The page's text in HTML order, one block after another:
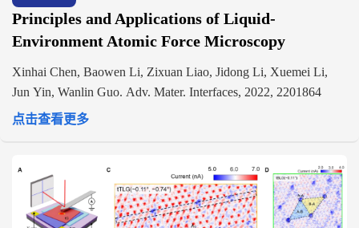
Principles and Applications of Liquid-
Environment Atomic Force Microscopy
Xinhai Chen, Baowen Li, Zixuan Liao, Jidong Li, Xuemei Li,
Jun Yin, Wanlin Guo. Adv. Mater. Interfaces, 2022, 2201864
点击查看更多